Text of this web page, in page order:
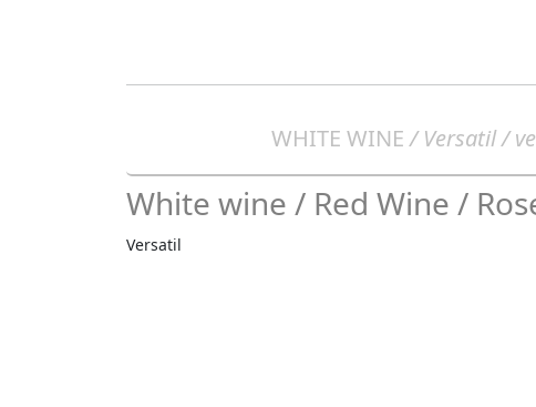
WHITE WINE/ Versatil /
White wine / Red Wine /
Versatil